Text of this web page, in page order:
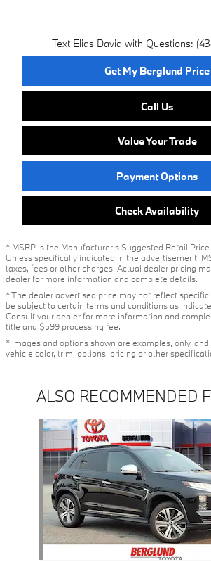
Text Elias David with Questions:
Get My Berglund Price
Call Us
Value Your Trade
Payment Options
Check Availability
* MSRP is the Manufacturer's Suggested Retail
Unless specifically indicated in the advertisement,
taxes, fees or other charges. Actual dealer pricing
dealer for more information and complete details.
* The dealer advertised price may not reflect
be subject to certain terms and conditions as
Consult your dealer for more information and
title and $599 processing fee.
* Images and options shown are examples, only,
vehicle color, trim, options, pricing or other
ALSO RECOMMENDED
Slide 1 of 1